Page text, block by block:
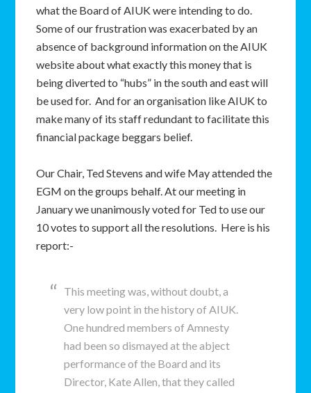
what the Board of AIUK were intending to do.
Some of our frustration was exacerbated by an
absence of background information on the AIUK
website about what exactly this money that is
being diverted to “hubs” in the south and east will
be used for. And for an organisation like AIUK to
make many of its staff redundant to facilitate this
financial package beggars belief.
Our Chair, Ted Stevens and wife May attended the
EGM on the groups behalf. At our meeting in
January we unanimously voted for Ted to use our
10 votes to support all the resolutions. Here is his
report:-
This meeting was, without doubt, a
very low point in the history of AIUK.
One hundred members of Amnesty
had been so dismayed at the abject
performance of the Board and its
Director, Kate Allen, that they called